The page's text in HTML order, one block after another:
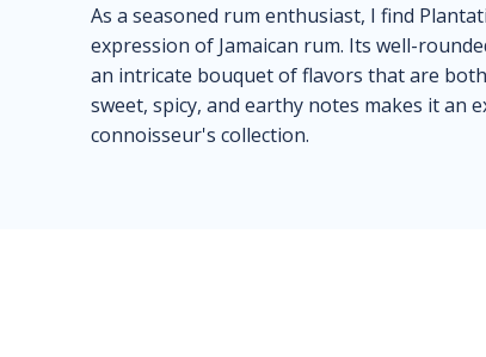
As a seasoned rum enthusiast, I find
expression of Jamaican rum. Its well-
an intricate bouquet of flavors that are
sweet, spicy, and earthy notes makes it an
connoisseur's collection.